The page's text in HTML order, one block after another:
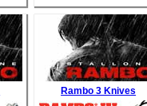
Rambo 3 Knives